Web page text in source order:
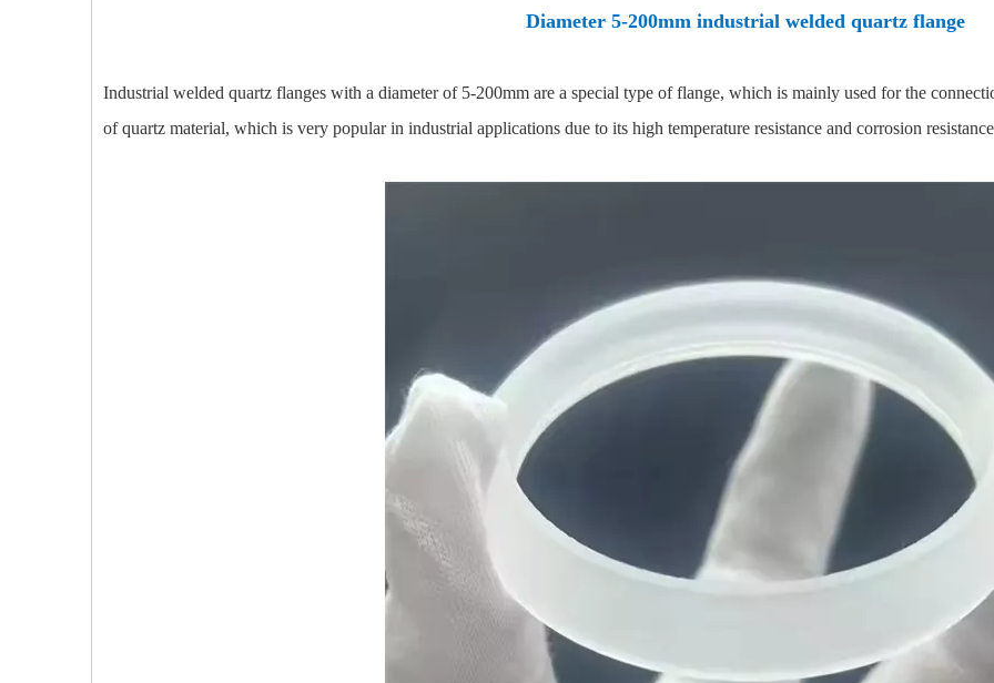
Diameter 5-200mm industrial welded quartz flange
Industrial welded quartz flanges with a diameter of 5-200mm are a special type of flange, which is mainly used for the
of quartz material, which is very popular in industrial applications due to its high temperature resistance and corrosion